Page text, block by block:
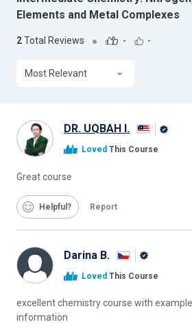
Elements and Metal Complexes
2Total Reviews - -
Most Relevant
DR. UQBAH I.
Loved This Course
Great course
Helpful Report
Darina B.
Loved This Course
excellent chemistry course with
information